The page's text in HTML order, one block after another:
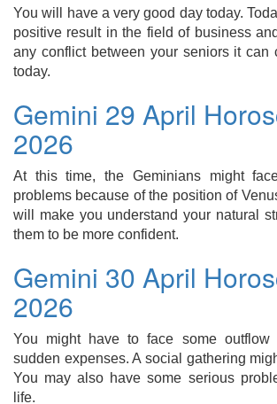
You will have a very good day today.
positive result in the field of business
any conflict between your seniors it can
today.
Gemini 29 April
2026
At this time, the Geminians might
problems because of the position of
will make you understand your natural
them to be more confident.
Gemini 30 April
2026
You might have to face some
sudden expenses. A social gathering
You may also have some serious
life.